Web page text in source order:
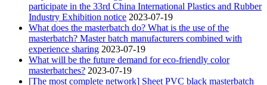
participate in the 33rd China International Plastics and Rubber
Industry Exhibition notice 2023-07-19
What does the masterbatch do? What is the use of the
masterbatch? Master batch manufacturers combined with
experience sharing 2023-07-19
What will be the future demand for eco-friendly color
masterbatches? 2023-07-19
[The most complete network] Sheet PVC black masterbatch